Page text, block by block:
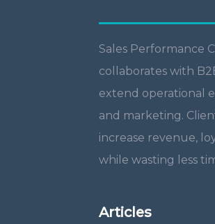
Sales Performance
collaborates with
extend operational
and marketing.
increase revenue,
while wasting less
Articles